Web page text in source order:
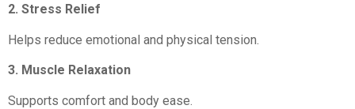
2. Stress Relief
Helps reduce emotional and physical tension.
3. Muscle Relaxation
Supports comfort and body ease.